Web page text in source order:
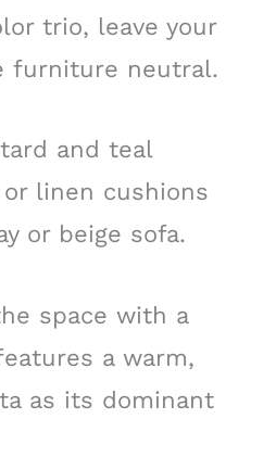
trio, leave your
furniture neutral.
and teal
linen cushions
or beige sofa.
space with a
a warm,
as its dominant